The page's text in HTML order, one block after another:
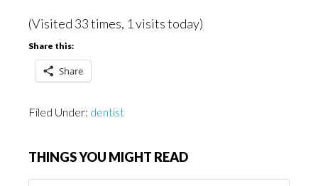
(Visited 33 times, 1 visits today)
Share this:
Share
Filed Under: dentist
THINGS YOU MIGHT READ